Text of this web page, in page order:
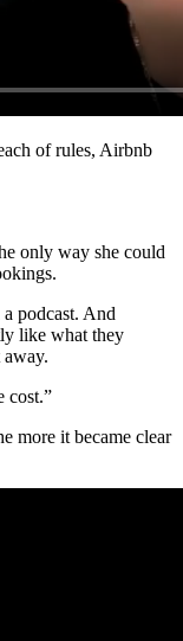
of rules, Airbnb
only way she could
podcast. And
like what they
cost.”
more it became clear